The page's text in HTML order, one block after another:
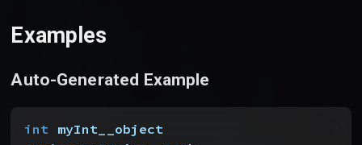
Examples
Auto-Generated Example
int myInt__object